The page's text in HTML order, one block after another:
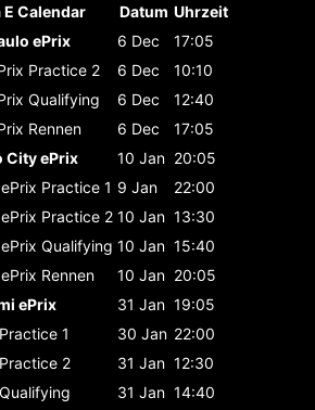
E Calendar Datum Uhrzeit
ePrix
6 Dec
17:05
Practice 2 6 Dec
10:10
Qualifying 6 Dec
12:40
Rennen 6 Dec
17:05
City ePrix
10 Jan 20:05
Practice 1 9 Jan
22:00
Practice 2 10 Jan 13:30
Qualifying 10 Jan 15:40
Rennen 10 Jan 20:05
ePrix
31 Jan 19:05
Practice 1 30 Jan 22:00
Practice 2 31 Jan 12:30
Qualifying 31 Jan 14:40